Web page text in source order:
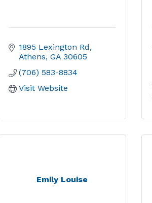
1895 Lexington Rd
Athens GA 30605
(706) 583-8834
Visit Website
Emily Louise